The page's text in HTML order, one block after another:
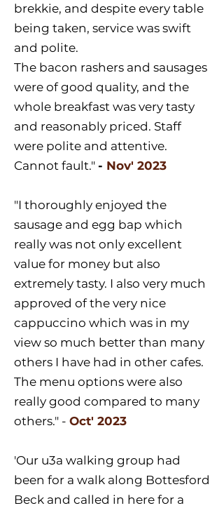
brekkie, and despite every table
being taken, service was swift
and polite.
The bacon rashers and sausages
were of good quality, and the
whole breakfast was very tasty
and reasonably priced. Staff
were polite and attentive.
Cannot fault." - Nov' 2023
"I thoroughly enjoyed the
sausage and egg bap which
really was not only excellent
value for money but also
extremely tasty. I also very much
approved of the very nice
cappuccino which was in my
view so much better than many
others I have had in other cafes.
The menu options were also
really good compared to many
others." - Oct' 2023
'Our u3a walking group had
been for a walk along Bottesford
Beck and called in here for a